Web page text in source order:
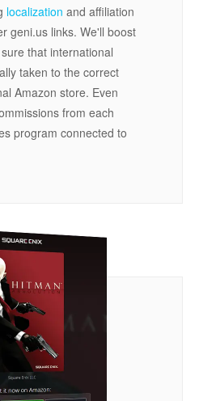
localization and affiliation
geni.us links. We'll boost
that international
taken to the correct
Amazon store. Even
from each
program connected to